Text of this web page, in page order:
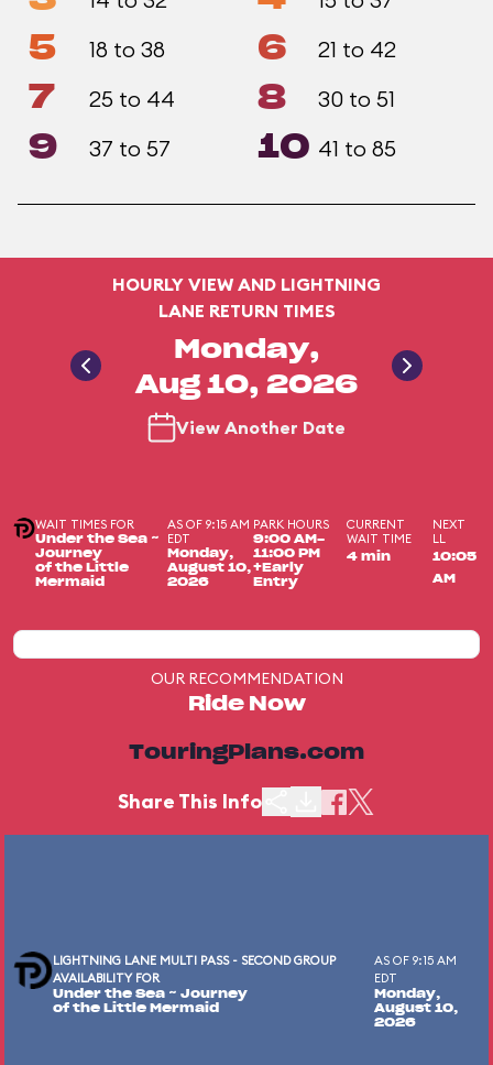
5 18 to 38 6 21 to 42
7 25 to 44 8 30 to 51
9 37 to 57 10 41 to 85
HOURLY VIEW AND LIGHTNING
LANE RETURN TIMES
Monday,
Aug 10, 2026
View Another Date
WAIT TIMES FOR
Under the Sea ~
Journey
of the Little
Mermaid
AS OF 9:15 AM
EDT
Monday,
August 10,
2026
PARK HOURS
9:00 AM-
11:00 PM
+Early
Entry
CURRENT
WAIT TIME
4 min
NEXT
LL
10:05
AM
OUR RECOMMENDATION
Ride Now
TouringPlans.com
Share This Info
LIGHTNING LANE MULTI PASS - SECOND GROUP
AVAILABILITY FOR
Under the Sea ~ Journey
of the Little Mermaid
AS OF 9:15 AM
EDT
Monday,
August 10,
2026